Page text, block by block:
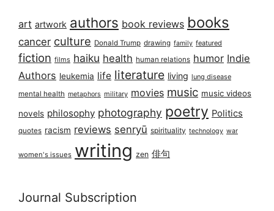
art artwork authors book reviews books
cancer culture Donald Trump drawing family featured
fiction films haiku health human relations humor Indie
Authors leukemia life literature living lung disease
mental health metaphors military movies music music videos
novels philosophy photography poetry Politics
quotes racism reviews senryū spirituality technology war
women's issues writing zen 俳句
Journal Subscription